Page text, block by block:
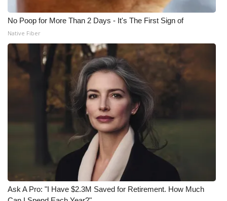
No Poop for More Than 2 Days - It's The First Sign of
Native Fiber
Ask A Pro: "I Have $2.3M Saved for Retirement. How Much